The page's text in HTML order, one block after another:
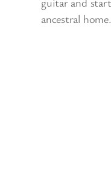
ancestral home.